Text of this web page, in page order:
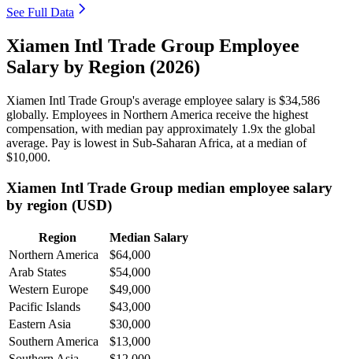
See Full Data
Xiamen Intl Trade Group Employee
Salary by Region (2026)
Xiamen Intl Trade Group's average employee salary is $34,586
globally. Employees in Northern America receive the highest
compensation, with median pay approximately 1 .9x the global
average. Pay is lowest in Sub-Saharan Africa, at a median of
$10,000.
Xiamen Intl Trade Group median employee salary
by region (USD)
Region
Median Salary
Northern America
$64,000
Arab States
$54,000
Western Europe
$49,000
Pacific Islands
$43,000
Eastern Asia
$30,000
Southern America
$13,000